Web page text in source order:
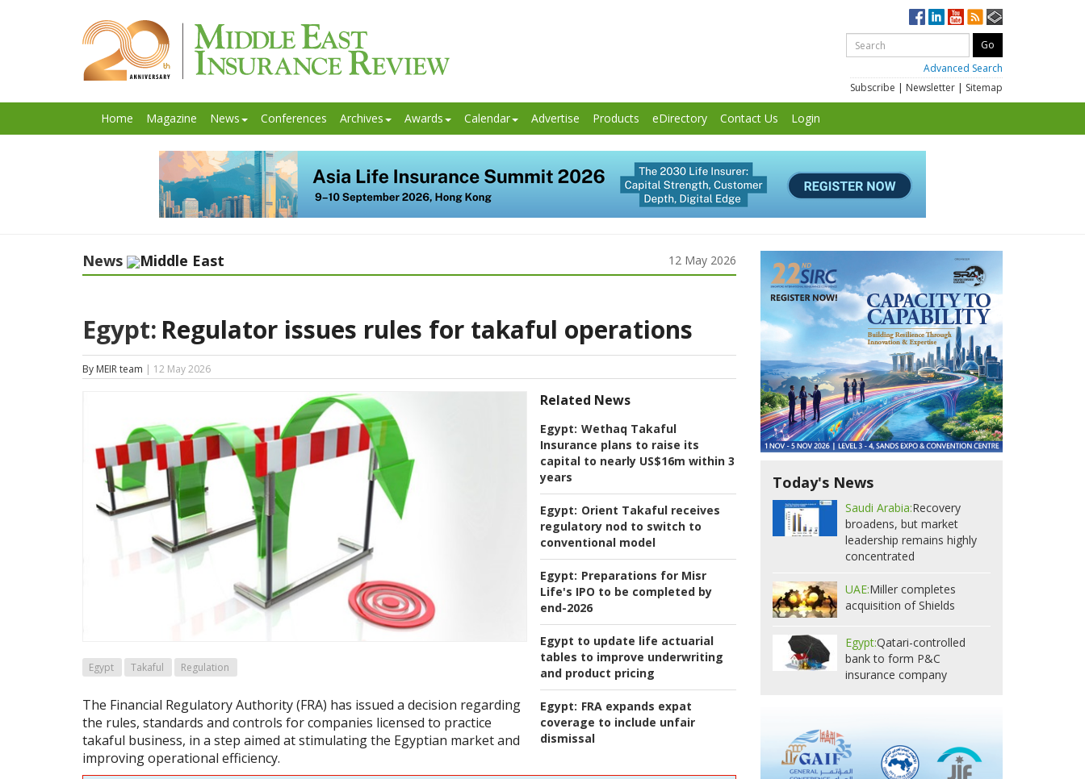
Advanced Search
Subscribe | Newsletter | Sitemap
Home Magazine News Conferences Archives Awards Calendar Advertise Products eDirectory Contact Us Login
News Middle East 12 May 2026
Egypt: Regulator issues rules for takaful operations
By MEIR team | 12 May 2026
Related News
Egypt: Wethaq Takaful
Insurance plans to raise its
capital to nearly US$16m within 3
years
Egypt: Orient Takaful receives
regulatory nod to switch to
conventional model
Egypt: Preparations for Misr
Life's IPO to be completed by
end-2026
Egypt to update life actuarial
tables to improve underwriting
and product pricing
Egypt: FRA expands expat
coverage to include unfair
dismissal
Egypt Takaful Regulation
The Financial Regulatory Authority (FRA) has issued a decision regarding
the rules, standards and controls for companies licensed to practice
takaful business, in a step aimed at stimulating the Egyptian market and
improving operational efficiency.
Today's News
Saudi Arabia:Recovery
broadens, but market
leadership remains highly
concentrated
UAE:Miller completes
acquisition of Shields
Egypt:Qatari-controlled
bank to form P&C
insurance company